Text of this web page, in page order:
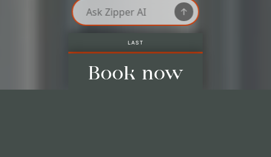
Best price guaranteed
Last available rooms, only here
No credit card needed*
LAST AVAILABLE ROOMS, ONLY HERE